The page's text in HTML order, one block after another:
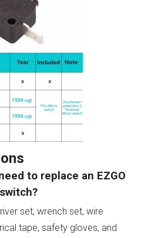
to replace an EZGO
set, wrench set, wire
tape, safety gloves, and